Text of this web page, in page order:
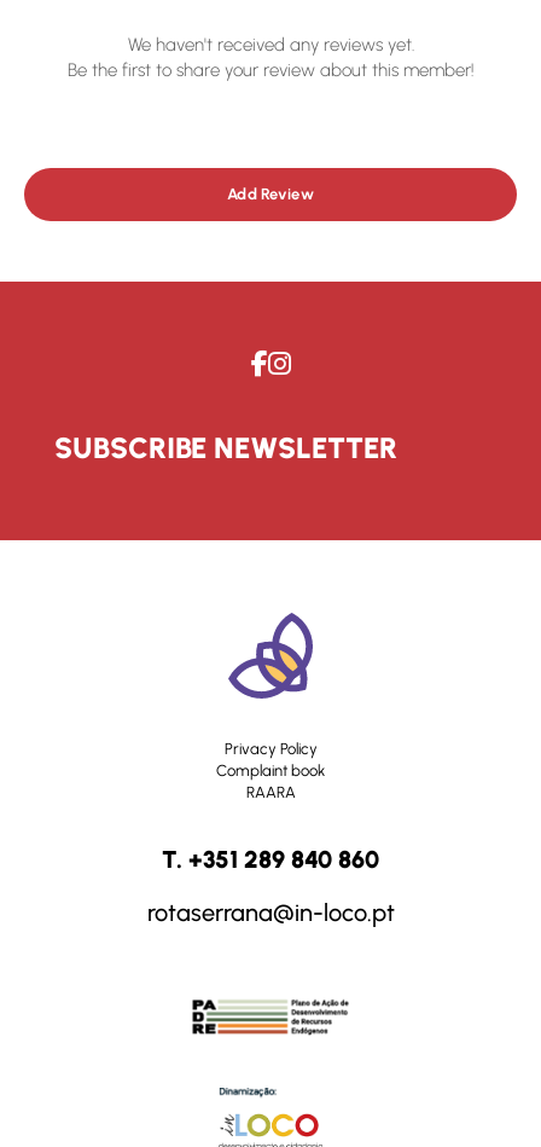
We haven't received any reviews yet.
Be the first to share your review about this member!
Add Review
SUBSCRIBE NEWSLETTER
Privacy Policy
Complaint book
RAARA
T. +351 289 840 860
rotaserrana@in-loco.pt